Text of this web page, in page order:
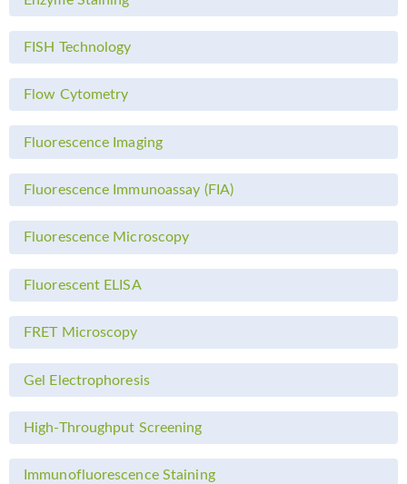
FISH Technology
Flow Cytometry
Fluorescence Imaging
Fluorescence Immunoassay (FIA)
Fluorescence Microscopy
Fluorescent ELISA
FRET Microscopy
Gel Electrophoresis
High-Throughput Screening
Immunofluorescence Staining